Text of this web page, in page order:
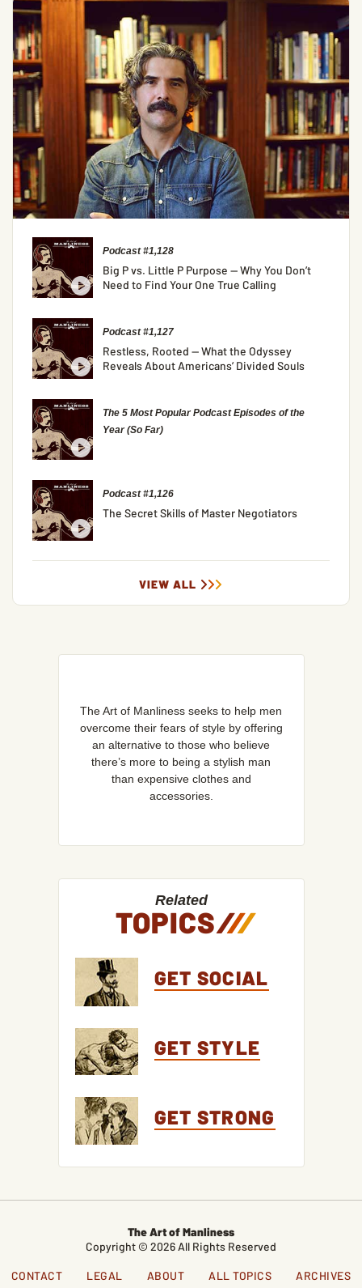
Podcast #1,128
Big P vs. Little P Purpose — Why You Don’t
Need to Find Your One True Calling
Podcast #1,127
Restless, Rooted — What the Odyssey
Reveals About Americans’ Divided Souls
The 5 Most Popular Podcast Episodes of the
Year (So Far)
Podcast #1,126
The Secret Skills of Master Negotiators
VIEW ALL
The Art of Manliness seeks to help men
overcome their fears of style by offering
an alternative to those who believe
there’s more to being a stylish man
than expensive clothes and
accessories.
Related
TOPICS///
GET SOCIAL
GET STYLE
GET STRONG
The Art of Manliness
Copyright © 2026 All Rights Reserved
CONTACT LEGAL ABOUT ALL TOPICS ARCHIVES